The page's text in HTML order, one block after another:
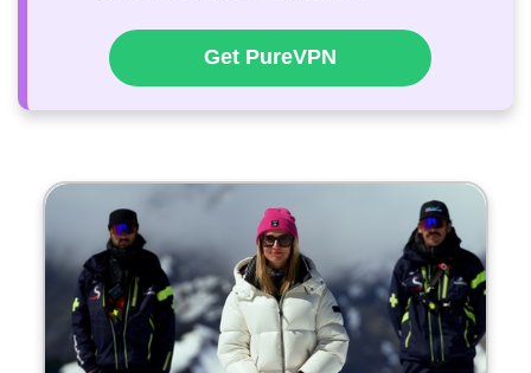
Get PureVPN